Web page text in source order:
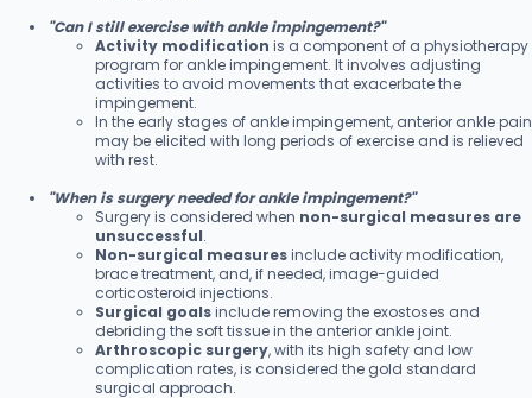
"Can I still exercise with ankle impingement?"
Activity modification is a component of a physiotherapy
program for ankle impingement. It involves adjusting
activities to avoid movements that exacerbate the
impingement.
In the early stages of ankle impingement, anterior ankle pain
may be elicited with long periods of exercise and is relieved
with rest.
"When is surgery needed for ankle impingement?"
Surgery is considered when non-surgical measures are
unsuccessful.
Non-surgical measuresinclude activity modification,
brace treatment, and, if needed, image-guided
corticosteroid injections.
Surgical goalsinclude removing the exostoses and
debriding the soft tissue in the anterior ankle joint.
Arthroscopic surgery, with its high safety and low
complication rates, is considered the gold standard
surgical approach.